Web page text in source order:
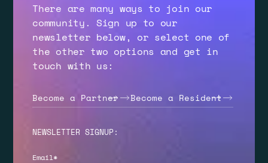
There are many ways to join our
community. Sign up to our
newsletter below, or select one of
the other two options and get in
touch with us:
Become a Partner Become a Resident
NEWSLETTER SIGNUP:
Email*